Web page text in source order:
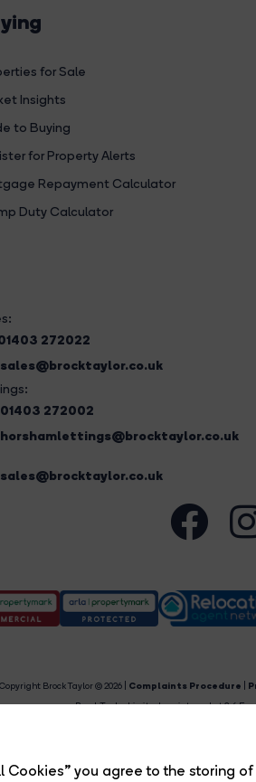
you agree to the storing
for Sale
Insights
to Buying
for Property Alerts
Repayment Calculator
Duty Calculator
272022
sales@brocktaylor.co.uk
01403 272002
horshamlettings@brocktaylor.co.uk
sales@brocktaylor.co.uk
Copyright Brock Taylor © 2026 | Complaints Procedure
Brock Taylor Limited registered at 2-6